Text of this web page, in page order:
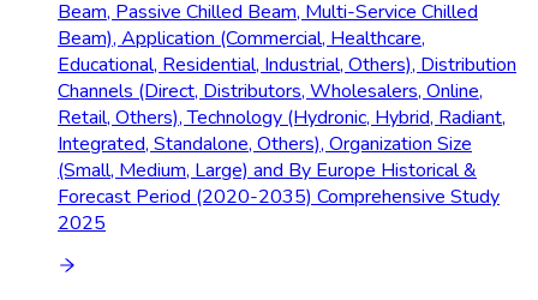
Beam, Passive Chilled Beam, Multi-Service Chilled
Beam), Application (Commercial, Healthcare,
Educational, Residential, Industrial, Others), Distribution
Channels (Direct, Distributors, Wholesalers, Online,
Retail, Others), Technology (Hydronic, Hybrid, Radiant,
Integrated, Standalone, Others), Organization Size
(Small, Medium, Large) and By Europe Historical &
Forecast Period (2020-2035) Comprehensive Study
2025